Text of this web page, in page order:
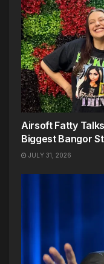
Airsoft Fatty
Biggest Bangor
JULY 31, 2026